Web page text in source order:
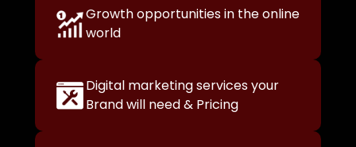
Growth opportunities in the online
world
Digital marketing services your
Brand will need & Pricing